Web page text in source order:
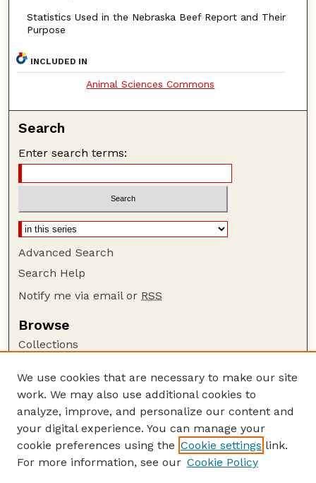
Statistics Used in the Nebraska Beef Report and Their
Purpose
INCLUDED IN
Animal Sciences Commons
Search
Enter search terms:
Advanced Search
Search Help
Notify me via email or RSS
Browse
Collections
Authors
Author Corner
Author FAQ
Guide to Submitting
We use cookies that are necessary to make our site
work. We may also use additional cookies to
analyze, improve, and personalize our content and
your digital experience. You can manage your
cookie preferences using the Cookie settings link.
For more information, see our Cookie Policy